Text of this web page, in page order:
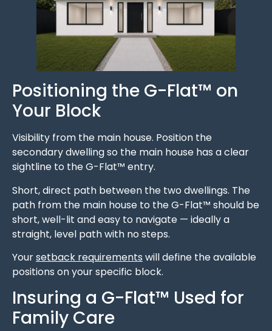
Positioning the G-Flat™ on
Your Block
Visibility from the main house. Position the
secondary dwelling so the main house has a clear
sightline to the G-Flat™ entry.
Short, direct path between the two dwellings. The
path from the main house to the G-Flat™ should be
short, well-lit and easy to navigate — ideally a
straight, level path with no steps.
Yoursetback requirements will define the available
positions on your specific block.
Insuring a G-Flat™ Used for
Family Care